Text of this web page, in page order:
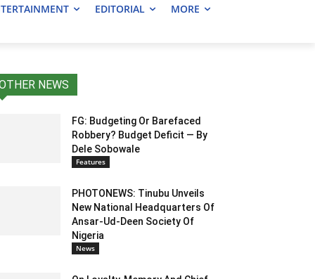
EDITORIAL MORE
NEWS
FG: Budgeting Or Barefaced
Robbery? Budget Deficit — By
Dele Sobowale
Features
PHOTONEWS: Tinubu Unveils
New National Headquarters Of
Ansar-Ud-Deen Society Of
Nigeria
News